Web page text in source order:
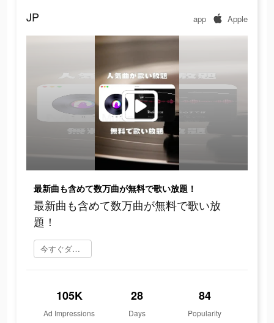
JP app Apple
最新曲も含めて数万曲が無料で歌い放題！
最新曲も含めて数万曲が無料で歌い放
題！
今すぐダウンロード
105K
Ad Impressions
28
Days
84
Popularity